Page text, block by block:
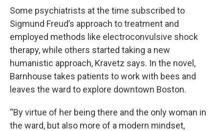
Some psychiatrists at the time subscribed to
Sigmund Freud’s approach to treatment and
employed methods like electroconvulsive shock
therapy, while others started taking a new
humanistic approach, Kravetz says. In the novel,
Barnhouse takes patients to work with bees and
leaves the ward to explore downtown Boston.
“By virtue of her being there and the only woman in
the ward, but also more of a modern mindset,